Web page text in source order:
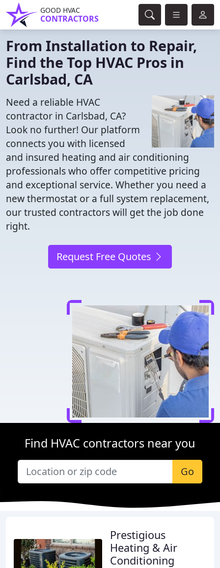
GOOD HVAC
CONTRACTORS
From Installation to Repair,
Find the Top HVAC Pros in
Carlsbad, CA
Need a reliable HVAC
contractor in Carlsbad, CA?
Look no further! Our platform
connects you with licensed
and insured heating and air conditioning
professionals who offer competitive pricing
and exceptional service. Whether you need a
new thermostat or a full system replacement,
our trusted contractors will get the job done
right.
Request Free Quotes
Find HVAC contractors near you
Go
Prestigious
Heating & Air
Conditioning